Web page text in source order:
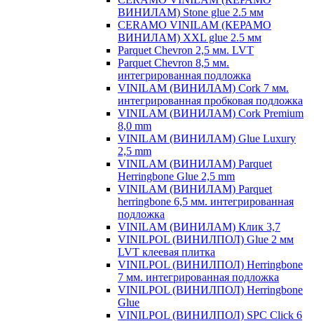
ВИНИЛАМ) Stone glue 2.5 мм
CERAMO VINILAM (КЕРАМО
ВИНИЛАМ) XXL glue 2.5 мм
Parquet Chevron 2,5 мм. LVT
Parquet Chevron 8,5 мм.
интегрированная подложка
VINILAM (ВИНИЛАМ) Cork 7 мм.
интегрированная пробковая подложка
VINILAM (ВИНИЛАМ) Cork Premium
8,0 mm
VINILAM (ВИНИЛАМ) Glue Luxury
2,5 mm
VINILAM (ВИНИЛАМ) Parquet
Herringbone Glue 2,5 mm
VINILAM (ВИНИЛАМ) Parquet
herringbone 6,5 мм. интегрированная
подложка
VINILAM (ВИНИЛАМ) Клик 3,7
VINILPOL (ВИНИЛПОЛ) Glue 2 мм
LVT клеевая плитка
VINILPOL (ВИНИЛПОЛ) Herringbone
7 мм. интегрированная подложка
VINILPOL (ВИНИЛПОЛ) Herringbone
Glue
VINILPOL (ВИНИЛПОЛ) SPC Click 6